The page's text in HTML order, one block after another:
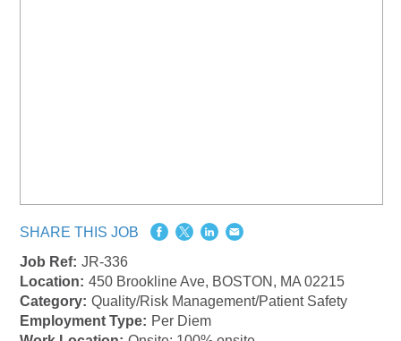
SHARE THIS JOB
Job Ref: JR-336
Location: 450 Brookline Ave, BOSTON, MA 02215
Category: Quality/Risk Management/Patient Safety
Employment Type: Per Diem